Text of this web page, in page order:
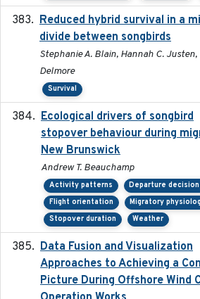
Reduced hybrid survival in a
divide between songbirds
Stephanie A. Blain, Hannah C. Justen,
Delmore
Survival
Ecological drivers of songbird
stopover behaviour during
New Brunswick
Andrew T. Beauchamp
Activity patterns Departure
Flight orientation
Migratory
Stopover duration
Weather
Data Fusion and Visualization
Approaches to Achieving a
Picture During Offshore Wind